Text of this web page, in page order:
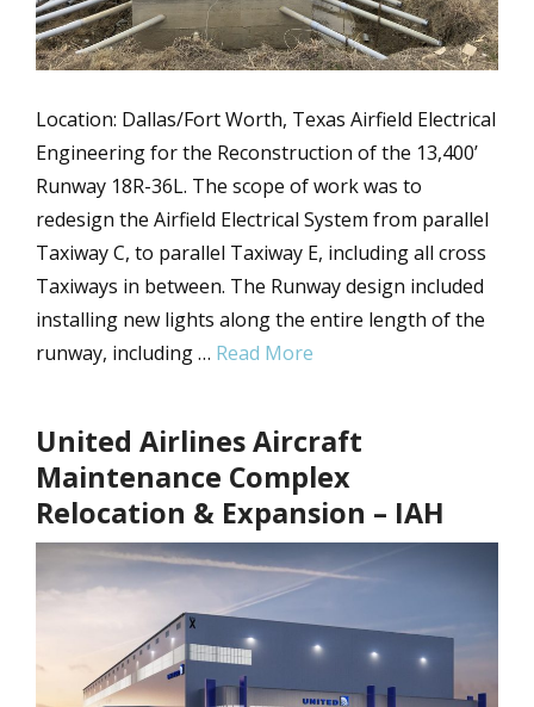
Location: Dallas/Fort Worth, Texas Airfield Electrical
Engineering for the Reconstruction of the 13,400’
Runway 18R-36L. The scope of work was to
redesign the Airfield Electrical System from parallel
Taxiway C, to parallel Taxiway E, including all cross
Taxiways in between. The Runway design included
installing new lights along the entire length of the
runway, including … Read More
United Airlines Aircraft
Maintenance Complex
Relocation & Expansion – IAH